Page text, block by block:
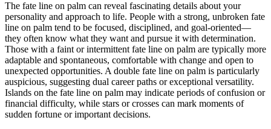
The fate line on palm can reveal fascinating details about your
personality and approach to life. People with a strong, unbroken fate
line on palm tend to be focused, disciplined, and goal-oriented—
they often know what they want and pursue it with determination.
Those with a faint or intermittent fate line on palm are typically more
adaptable and spontaneous, comfortable with change and open to
unexpected opportunities. A double fate line on palm is particularly
auspicious, suggesting dual career paths or exceptional versatility.
Islands on the fate line on palm may indicate periods of confusion or
financial difficulty, while stars or crosses can mark moments of
sudden fortune or important decisions.